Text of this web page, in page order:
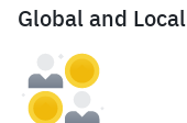
Global and